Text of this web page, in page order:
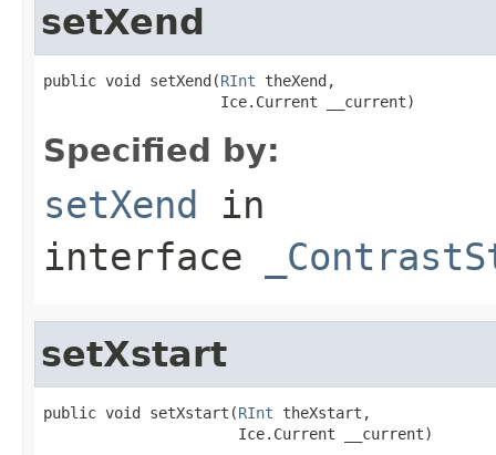
setXend
public void setXend(RInt theXend,
                    Ice.Current __current)
Specified by:
setXend in
interface
setXstart
public void setXstart(RInt theXstart,
                      Ice.Current __current)